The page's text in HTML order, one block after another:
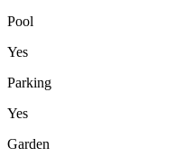
Pool
Yes
Parking
Yes
Garden